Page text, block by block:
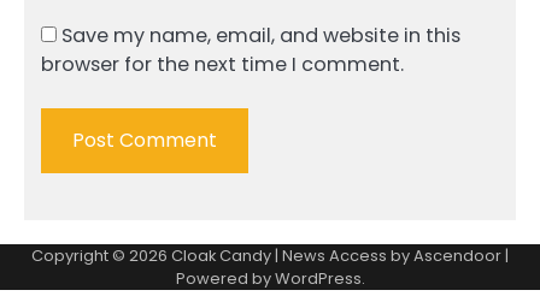
Save my name, email, and website in this
browser for the next time I comment.
Copyright © 2026 Cloak Candy| News Access byAscendoor|
Powered byWordPress.